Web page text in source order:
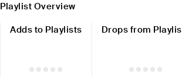
Playlist Overview
Adds to Playlists
Drops from